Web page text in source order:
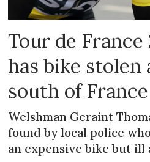
Tour de
has bike stolen
south of France
Welshman Geraint
found by local police
an expensive bike but ill